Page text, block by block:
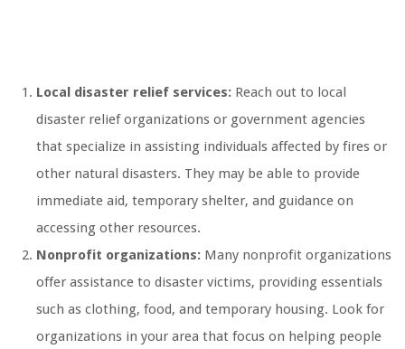
Local disaster relief services: Reach out to local
disaster relief organizations or government agencies
that specialize in assisting individuals affected by fires or
other natural disasters. They may be able to provide
immediate aid, temporary shelter, and guidance on
accessing other resources.
Nonprofit organizations: Many nonprofit organizations
offer assistance to disaster victims, providing essentials
such as clothing, food, and temporary housing. Look for
organizations in your area that focus on helping people